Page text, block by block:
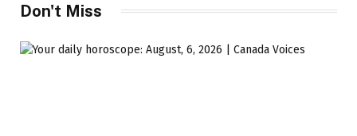
Don't Miss